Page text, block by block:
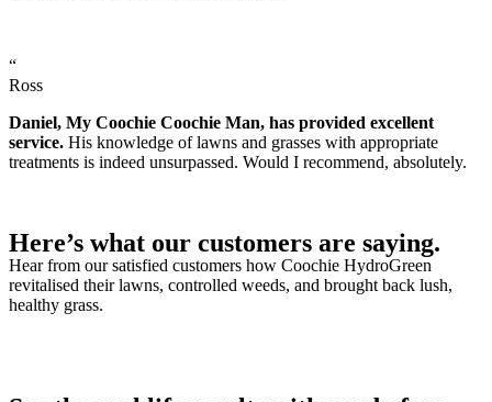
“
Ross
Daniel, My Coochie Coochie Man, has provided excellent
service. His knowledge of lawns and grasses with appropriate
treatments is indeed unsurpassed. Would I recommend, absolutely.
Here’s what our customers are saying.
Hear from our satisfied customers how Coochie HydroGreen
revitalised their lawns, controlled weeds, and brought back lush,
healthy grass.